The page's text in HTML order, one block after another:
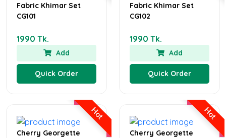
Fabric Khimar Set
CG101
1990 Tk.
Add
Quick Order
Fabric Khimar Set
CG102
1990 Tk.
Add
Quick Order
Hot
Cherry Georgette
Hot
Cherry Georgette